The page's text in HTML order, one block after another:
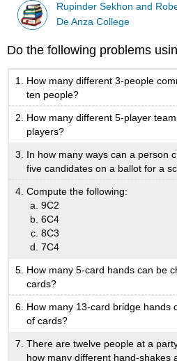
Rupinder Sekhon and
De Anza College
Do the following problems
How many different 3-people
ten people?
How many different 5-player
players?
In how many ways can a person
five candidates on a ballot for a
Compute the following:
9C2
6C4
8C3
7C4
How many 5-card hands can be
cards?
How many 13-card bridge hands
of cards?
There are twelve people at a
how many different hand-shakes